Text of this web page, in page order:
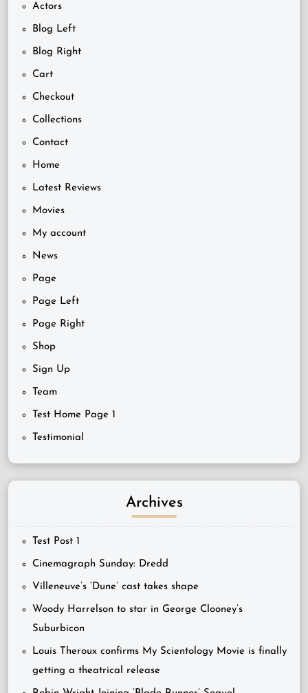
Actors
Blog Left
Blog Right
Cart
Checkout
Collections
Contact
Home
Latest Reviews
Movies
My account
News
Page
Page Left
Page Right
Shop
Sign Up
Team
Test Home Page 1
Testimonial
Archives
Test Post 1
Cinemagraph Sunday: Dredd
Villeneuve’s ‘Dune’ cast takes shape
Woody Harrelson to star in George Clooney’s
Suburbicon
Louis Theroux confirms My Scientology Movie is finally
getting a theatrical release